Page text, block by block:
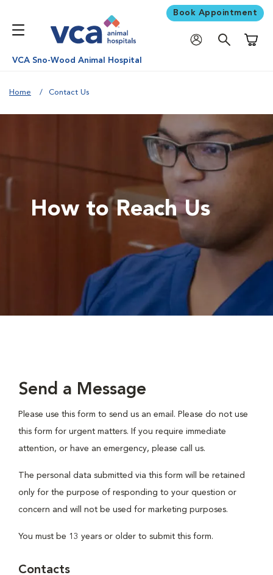
Book Appointment
VCA Sno-Wood Animal Hospital
Home Contact Us
How to Reach Us
Send a Message
Please use this form to send us an email. Please do not use
this form for urgent matters. If you require immediate
attention, or have an emergency, please call us.
The personal data submitted via this form will be retained
only for the purpose of responding to your question or
concern and will not be used for marketing purposes.
You must be 13 years or older to submit this form.
Contacts